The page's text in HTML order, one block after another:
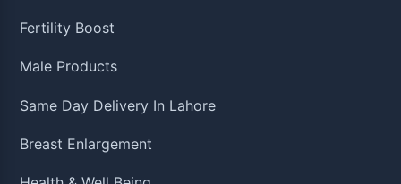
Fertility Boost
Male Products
Same Day Delivery In Lahore
Breast Enlargement